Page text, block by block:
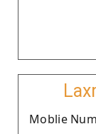
Moblie